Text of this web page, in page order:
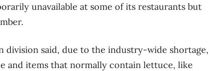
unavailable at some of its restaurants but
division said, due to the industry-wide shortage,
and items that normally contain lettuce, like